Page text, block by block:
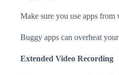
Make sure you use apps from
Buggy apps can overheat
Extended Video Recording